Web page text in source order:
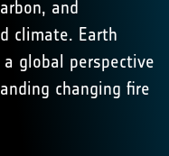
and
climate. Earth
global perspective
changing fire